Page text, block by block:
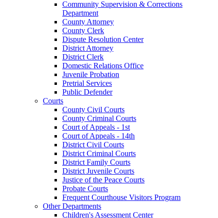
Community Supervision & Corrections
Department
County Attorney
County Clerk
Dispute Resolution Center
District Attorney
District Clerk
Domestic Relations Office
Juvenile Probation
Pretrial Services
Public Defender
Courts
County Civil Courts
County Criminal Courts
Court of Appeals - 1st
Court of Appeals - 14th
District Civil Courts
District Criminal Courts
District Family Courts
District Juvenile Courts
Justice of the Peace Courts
Probate Courts
Frequent Courthouse Visitors Program
Other Departments
Children's Assessment Center